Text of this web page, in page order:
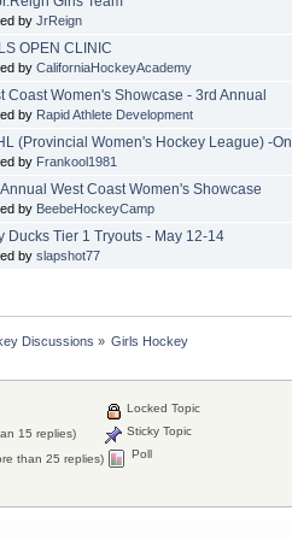
byJrReign
OPEN CLINIC
byCaliforniaHockeyAcademy
Coast Women's Showcase - 3rd Annual
by Rapid Athlete Development
(Provincial Women's Hockey League) -
by Frankool1981
West Coast Women's Showcase
by BeebeHockeyCamp
Ducks Tier 1 Tryouts - May 12-14
byslapshot77
Discussions » Girls Hockey
15 replies)
than 25 replies)
Locked Topic
Sticky Topic
Poll